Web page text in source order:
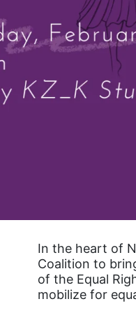
In the heart of
Coalition to
of the Equal
mobilize for